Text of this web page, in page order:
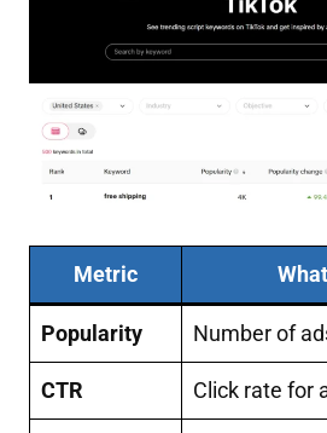
Metric
Popularity Number of
CTR Click rate for